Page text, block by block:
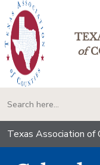
of
Texas Association of